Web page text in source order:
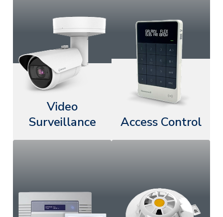
Video
Surveillance
Access Control